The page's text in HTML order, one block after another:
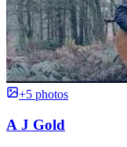
+5 photos
A J Gold